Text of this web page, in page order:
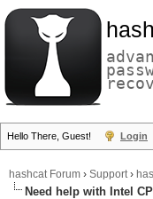
Hello There, Guest! Login
hashcat Forum › Support›
Need help with Intel